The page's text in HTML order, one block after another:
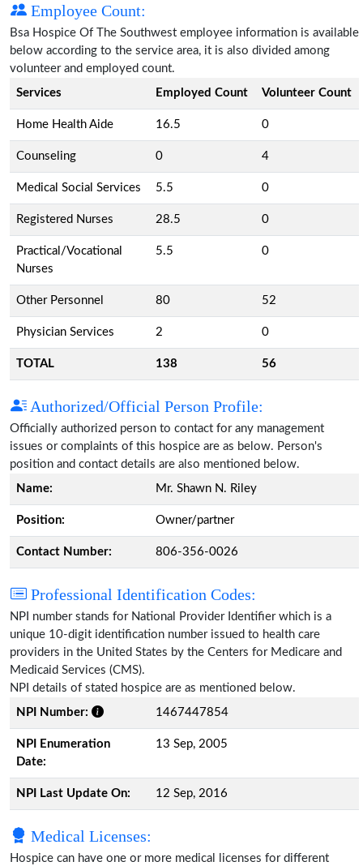
Employee Count:
Bsa Hospice Of The Southwest employee information is available
below according to the service area, it is also divided among
volunteer and employed count.
Services
Employed Count Volunteer Count
Home Health Aide 16.5 0
Counseling 0 4
Medical Social Services 5.5 0
Registered Nurses 28.5 0
Practical/Vocational
Nurses
5.5 0
Other Personnel 80 52
Physician Services 2 0
TOTAL 138 56
Authorized/Official Person Profile:
Officially authorized person to contact for any management
issues or complaints of this hospice are as below. Person's
position and contact details are also mentioned below.
Name:
Mr. Shawn N. Riley
Position: Owner/partner
Contact Number: 806-356-0026
Professional Identification Codes:
NPI number stands for National Provider Identifier which is a
unique 10-digit identification number issued to health care
providers in the United States by the Centers for Medicare and
Medicaid Services (CMS).
NPI details of stated hospice are as mentioned below.
NPI Number:
1467447854
NPI Enumeration
Date:
13 Sep, 2005
NPI Last Update On: 12 Sep, 2016
Medical Licenses:
Hospice can have one or more medical licenses for different